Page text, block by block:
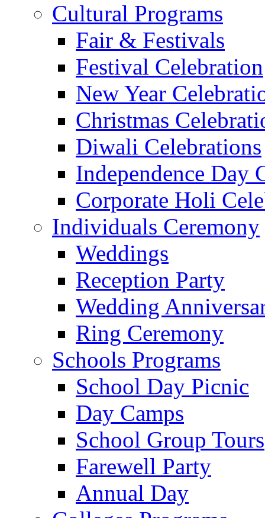
Cultural Programs
Fair & Festivals
Festival Celebration
New Year
Christmas
Diwali Celebrations
Independence Day
Corporate Holi
Individuals Ceremony
Weddings
Reception Party
Wedding
Ring Ceremony
Schools Programs
School Day Picnic
Day Camps
School Group Tours
Farewell Party
Annual Day